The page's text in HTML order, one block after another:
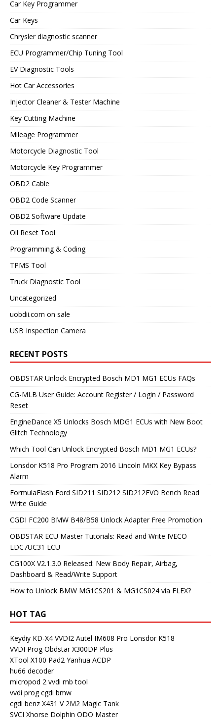
Car Key Programmer
Car Keys
Chrysler diagnostic scanner
ECU Programmer/Chip Tuning Tool
EV Diagnostic Tools
Hot Car Accessories
Injector Cleaner & Tester Machine
Key Cutting Machine
Mileage Programmer
Motorcycle Diagnostic Tool
Motorcycle Key Programmer
OBD2 Cable
OBD2 Code Scanner
OBD2 Software Update
Oil Reset Tool
Programming & Coding
TPMS Tool
Truck Diagnostic Tool
Uncategorized
uobdii.com on sale
USB Inspection Camera
RECENT POSTS
OBDSTAR Unlock Encrypted Bosch MD1 MG1 ECUs FAQs
CG-MLB User Guide: Account Register / Login / Password
Reset
EngineDance X5 Unlocks Bosch MDG1 ECUs with New Boot
Glitch Technology
Which Tool Can Unlock Encrypted Bosch MD1 MG1 ECUs?
Lonsdor K518 Pro Program 2016 Lincoln MKX Key Bypass
Alarm
FormulaFlash Ford SID211 SID212 SID212EVO Bench Read
Write Guide
CGDI FC200 BMW B48/B58 Unlock Adapter Free Promotion
OBDSTAR ECU Master Tutorials: Read and Write IVECO
EDC7UC31 ECU
CG100X V2.1.3.0 Released: New Body Repair, Airbag,
Dashboard & Read/Write Support
How to Unlock BMW MG1CS201 & MG1CS024 via FLEX?
HOT TAG
Keydiy KD-X4 VVDI2 Autel IM608 Pro Lonsdor K518
VVDI Prog Obdstar X300DP Plus
XTool X100 Pad2 Yanhua ACDP
hu66 decoder
micropod 2 vvdi mb tool
vvdi prog cgdi bmw
cgdi benz X431 V 2M2 Magic Tank
SVCI Xhorse Dolphin ODO Master